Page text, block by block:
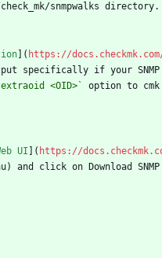
snmpwalks
]( https://
specifically if your
<OID>` option to cmk
UI ]( https://
and click on Download